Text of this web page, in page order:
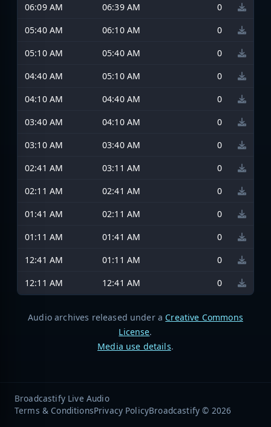
06:09 AM
06:39 AM
0
05:40 AM
06:10 AM
0
05:10 AM
05:40 AM
0
04:40 AM
05:10 AM
0
04:10 AM
04:40 AM
0
03:40 AM
04:10 AM
0
03:10 AM
03:40 AM
0
02:41 AM
03:11 AM
0
02:11 AM
02:41 AM
0
01:41 AM
02:11 AM
0
01:11 AM
01:41 AM
0
12:41 AM
01:11 AM
0
12:11 AM
12:41 AM 0
Audio archives released under a Creative Commons
License.
Media use details.
Broadcastify Live Audio
Terms & ConditionsPrivacy PolicyBroadcastify © 2026